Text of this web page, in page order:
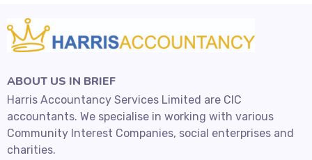
ABOUT US IN BRIEF
Harris Accountancy Services Limited are CIC
accountants. We specialise in working with various
Community Interest Companies, social enterprises and
charities.